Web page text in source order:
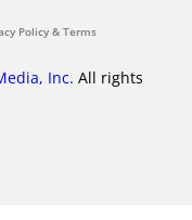
Policy & Terms
Inc. All rights